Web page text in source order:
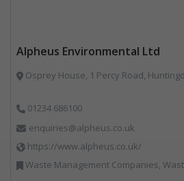
Alpheus Environmental Ltd
Osprey House, 1 Percy Road,
01234 686100
enquiries@alpheus.co.uk
https://www.alpheus.co.uk/
Waste Management Companies,